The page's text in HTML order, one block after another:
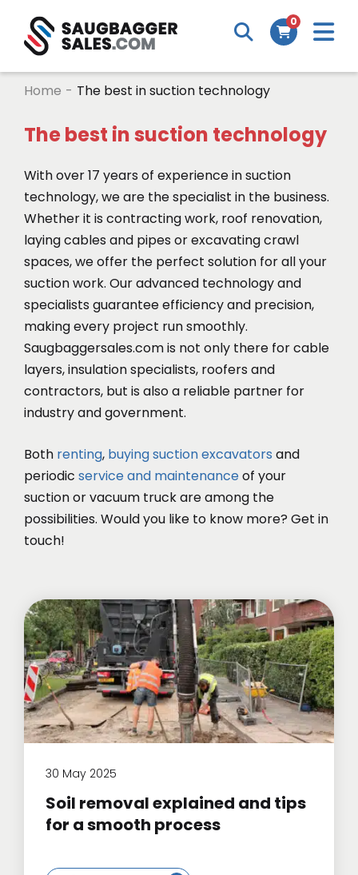
Search
0
Cart
Home - The best in suction technology
The best in suction technology
With over 17 years of experience in suction
technology, we are the specialist in the business.
Whether it is contracting work, roof renovation,
laying cables and pipes or excavating crawl
spaces, we offer the perfect solution for all your
suction work. Our advanced technology and
specialists guarantee efficiency and precision,
making every project run smoothly.
Saugbaggersales.com is not only there for cable
layers, insulation specialists, roofers and
contractors, but is also a reliable partner for
industry and government.
Both renting, buying suction excavators and
periodic service and maintenanceof your
suction or vacuum truck are among the
possibilities. Would you like to know more? Get in
touch!
30 May 2025
Soil removal explained and tips
for a smooth process